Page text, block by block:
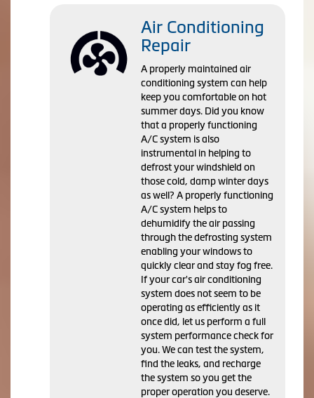
Air Conditioning
Repair
A properly maintained air
conditioning system can help
keep you comfortable on hot
summer days. Did you know
that a properly functioning
A/C system is also
instrumental in helping to
defrost your windshield on
those cold, damp winter days
as well? A properly functioning
A/C system helps to
dehumidify the air passing
through the defrosting system
enabling your windows to
quickly clear and stay fog free.
If your car's air conditioning
system does not seem to be
operating as efficiently as it
once did, let us perform a full
system performance check for
you. We can test the system,
find the leaks, and recharge
the system so you get the
proper operation you deserve.